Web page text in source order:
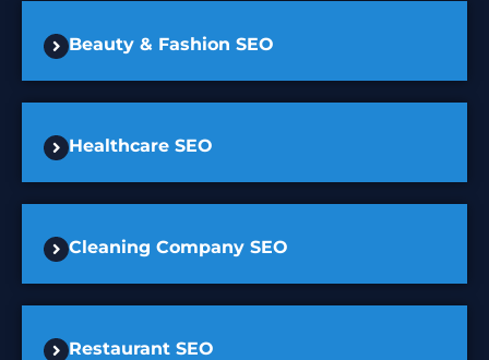
Beauty & Fashion SEO
Healthcare SEO
Cleaning Company SEO
Restaurant SEO